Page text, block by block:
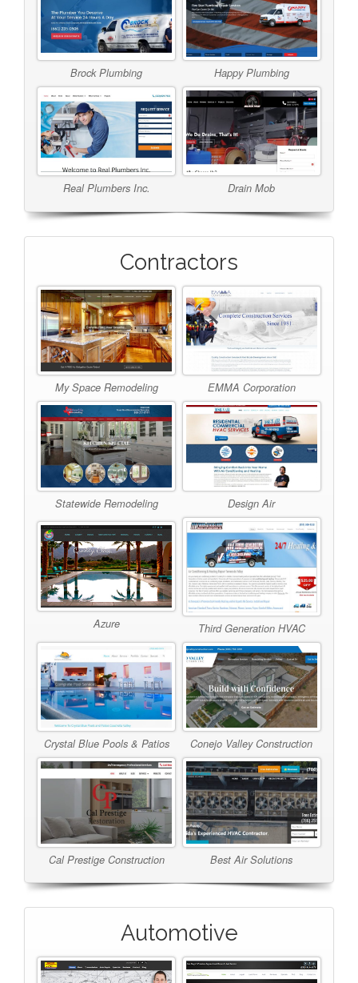
Brock Plumbing Happy Plumbing
Real Plumbers Inc. Drain Mob
Contractors
My Space Remodeling EMMA Corporation
Statewide Remodeling Design Air
Azure Third Generation HVAC
Crystal Blue Pools & Patios Conejo Valley Construction
Cal Prestige Construction Best Air Solutions
Automotive